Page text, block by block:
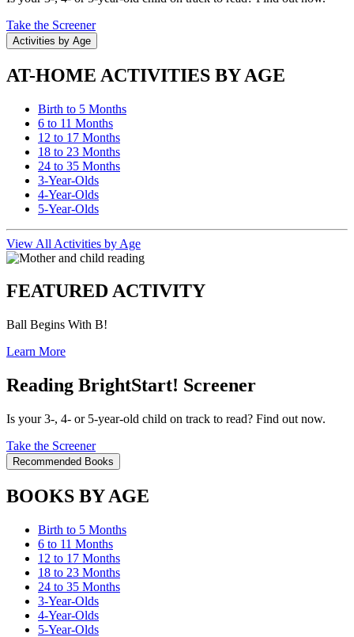
Take the Screener
Activities by Age
AT-HOME ACTIVITIES BY AGE
Birth to 5 Months
6 to 11 Months
12 to 17 Months
18 to 23 Months
24 to 35 Months
3-Year-Olds
4-Year-Olds
5-Year-Olds
View All Activities by Age
FEATURED ACTIVITY
Ball Begins With B!
Learn More
Reading BrightStart! Screener
Is your 3-, 4- or 5-year-old child on track to read? Find out now.
Take the Screener
Recommended Books
BOOKS BY AGE
Birth to 5 Months
6 to 11 Months
12 to 17 Months
18 to 23 Months
24 to 35 Months
3-Year-Olds
4-Year-Olds
5-Year-Olds